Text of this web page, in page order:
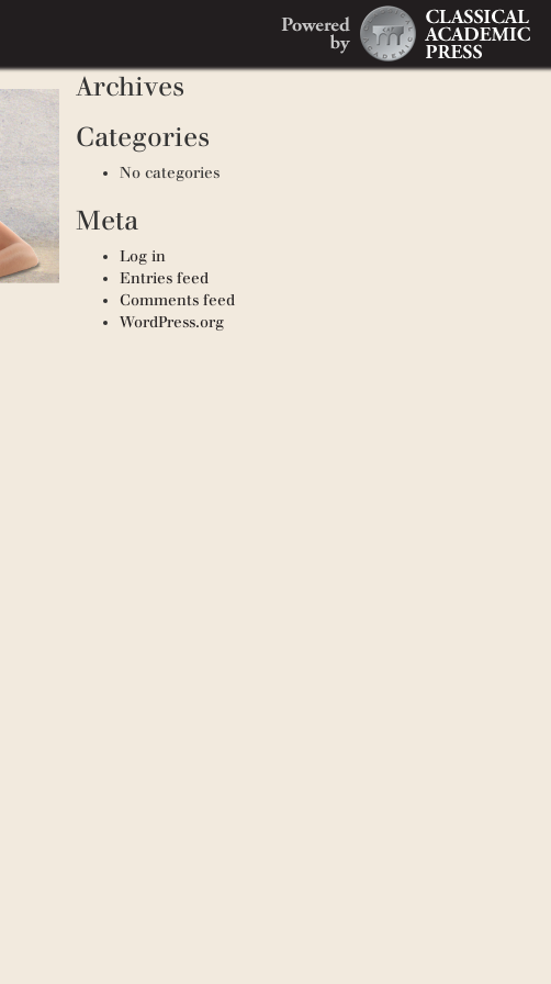
Recent Comments
Archives
Categories
No categories
Meta
Log in
Entries feed
Comments feed
WordPress.org